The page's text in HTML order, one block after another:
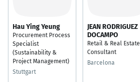
Hau Ying Yeung
Procurement Process
Specialist
(Sustainability &
Project Management)
Stuttgart
JEAN RODRIGUEZ
DOCAMPO
Retail & Real Estate
Consultant
Barcelona